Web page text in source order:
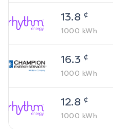
13.8 ¢
1000 kWh
16.3 ¢
1000 kWh
12.8 ¢
1000 kWh